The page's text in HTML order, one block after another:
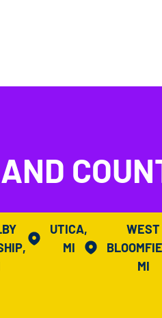
UTICA,
MI
WEST
MI